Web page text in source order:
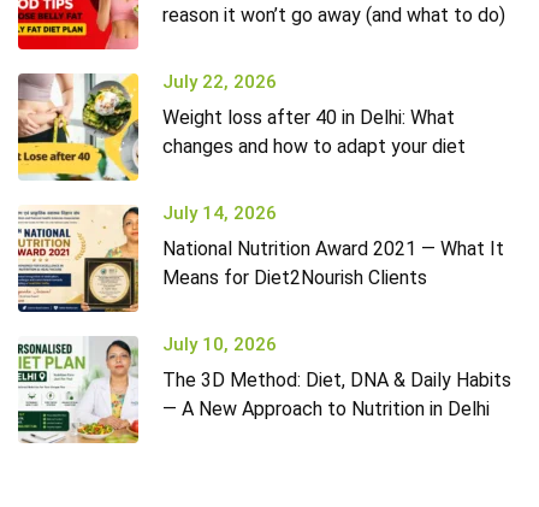
reason it won’t go away (and what to do)
July 22, 2026
Weight loss after 40 in Delhi: What
changes and how to adapt your diet
July 14, 2026
National Nutrition Award 2021 — What It
Means for Diet2Nourish Clients
July 10, 2026
The 3D Method: Diet, DNA & Daily Habits
— A New Approach to Nutrition in Delhi